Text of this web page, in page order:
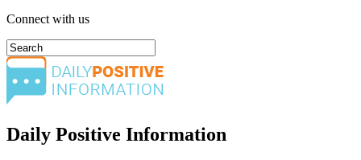
Connect with us
Daily Positive Information